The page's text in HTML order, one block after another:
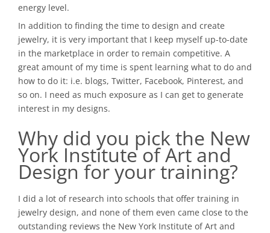
energy level.
In addition to finding the time to design and create
jewelry, it is very important that I keep myself up-to-date
in the marketplace in order to remain competitive. A
great amount of my time is spent learning what to do and
how to do it: i.e. blogs, Twitter, Facebook, Pinterest, and
so on. I need as much exposure as I can get to generate
interest in my designs.
Why did you pick the New
York Institute of Art and
Design for your training?
I did a lot of research into schools that offer training in
jewelry design, and none of them even came close to the
outstanding reviews the New York Institute of Art and